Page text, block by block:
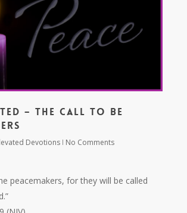
– The Call to Be
Devotions No Comments
peacemakers, for they will be called